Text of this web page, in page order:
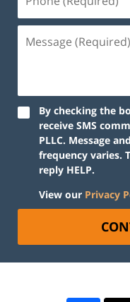
By checking the
receive SMS
PLLC. Message
frequency varies.
reply HELP.
View our Privacy